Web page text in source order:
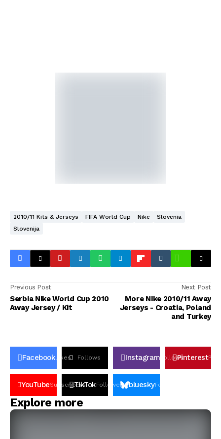
2010/11 Kits & Jerseys FIFA World Cup Nike
Slovenia
Slovenija
Previous Post
Serbia Nike World Cup 2010
Away Jersey / Kit
Next Post
More Nike 2010/11 Away
Jerseys - Croatia, Poland
and Turkey
FacebookLikes Follows Instagram FollowsPinterestPin
YouTubeSubscribers
TikTokFollowers blueskyFollowers
Explore more